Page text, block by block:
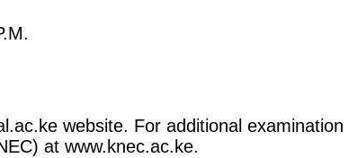
website. For additional
at www.knec.ac.ke.